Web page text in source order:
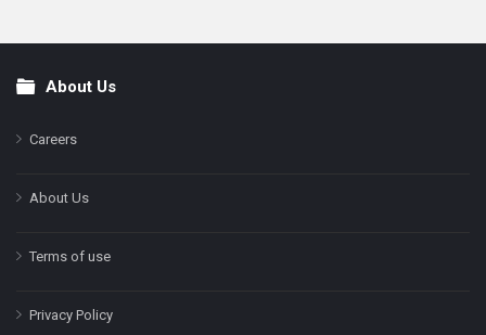
FooterAbout Us
Careers
About Us
Terms of use
Privacy Policy